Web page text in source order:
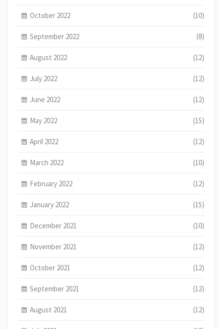
October 2022 (10)
September 2022 (8)
August 2022 (12)
July 2022 (12)
June 2022 (12)
May 2022 (15)
April 2022 (12)
March 2022 (10)
February 2022 (12)
January 2022 (15)
December 2021 (10)
November 2021 (12)
October 2021 (12)
September 2021 (12)
August 2021 (12)